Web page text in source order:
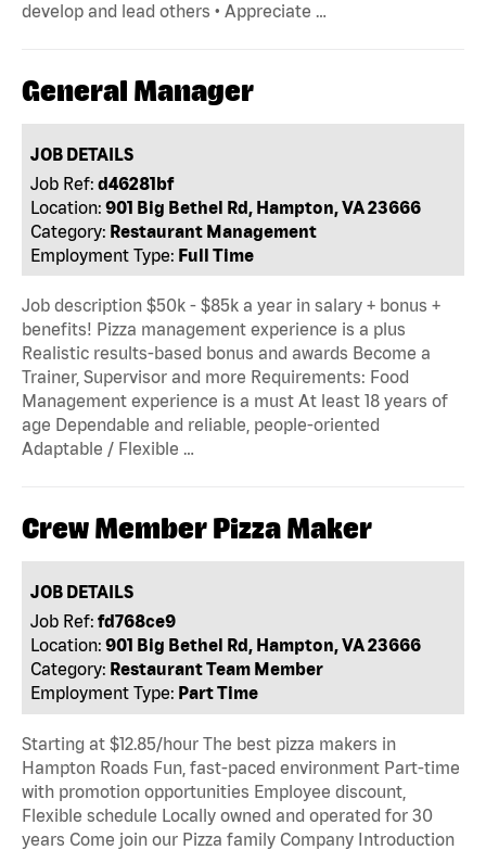
develop and lead others • Appreciate …
General Manager
JOB DETAILS
Job Ref: d46281bf
Location: 901 Big Bethel Rd, Hampton, VA 23666
Category: Restaurant Management
Employment Type: Full Time
Job description $50k - $85k a year in salary + bonus +
benefits! Pizza management experience is a plus
Realistic results-based bonus and awards Become a
Trainer, Supervisor and more Requirements: Food
Management experience is a must At least 18 years of
age Dependable and reliable, people-oriented
Adaptable / Flexible …
Crew Member Pizza Maker
JOB DETAILS
Job Ref: fd768ce9
Location: 901 Big Bethel Rd, Hampton, VA 23666
Category: Restaurant Team Member
Employment Type: Part Time
Starting at $12.85/hour The best pizza makers in
Hampton Roads Fun, fast-paced environment Part-time
with promotion opportunities Employee discount,
Flexible schedule Locally owned and operated for 30
years Come join our Pizza family Company Introduction